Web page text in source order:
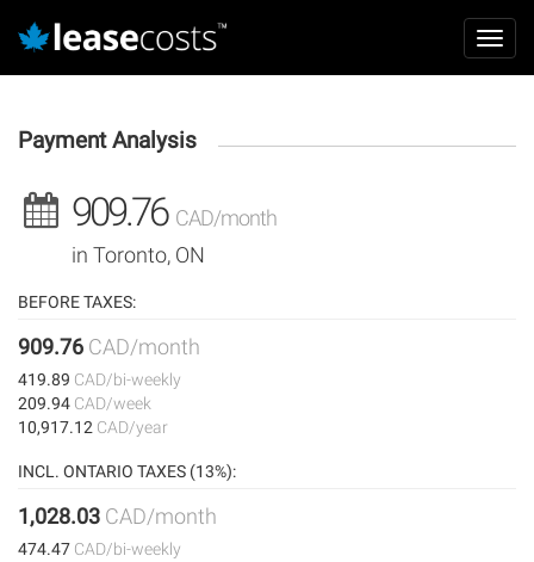
contenu
principal
Payment Analysis
909.76 CAD/month
in Toronto, ON
BEFORE TAXES:
909.76 CAD/month
419.89 CAD/bi-weekly
209.94 CAD/week
10,917.12 CAD/year
INCL. ONTARIO TAXES (13%):
1,028.03 CAD/month
474.47 CAD/bi-weekly